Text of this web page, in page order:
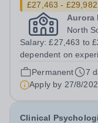
£27,463 -
Aurora
North
Salary: £27,463 to
dependent on
Education Position Type: Permanent Full-Time Term
Time Only Location: Linemere School Hours: 40 Hours
per week
Permanent
7
Apply by 27/8/
Clinical